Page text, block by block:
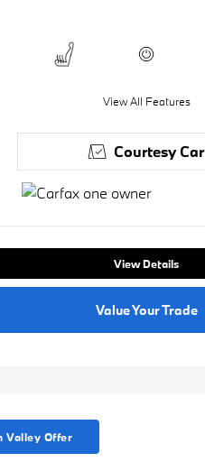
View All Features
Courtesy Car
View Details
Value Your Trade
Valley Offer